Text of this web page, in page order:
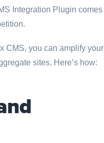
Integration Plugin comes
CMS, you can amplify your
sites. Here’s how: